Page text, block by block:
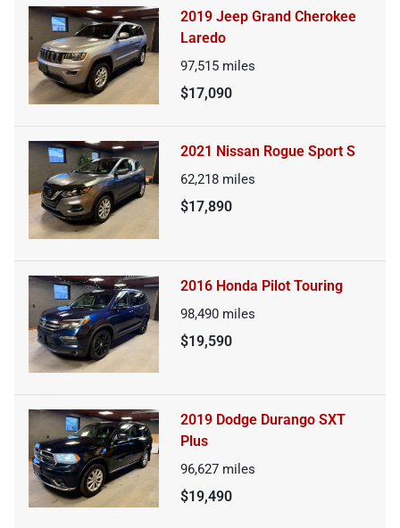
2019 Jeep Grand Cherokee
Laredo
97,515 miles
$17,090
2021 Nissan Rogue Sport S
62,218 miles
$17,890
2016 Honda Pilot Touring
98,490 miles
$19,590
2019 Dodge Durango SXT
Plus
96,627 miles
$19,490